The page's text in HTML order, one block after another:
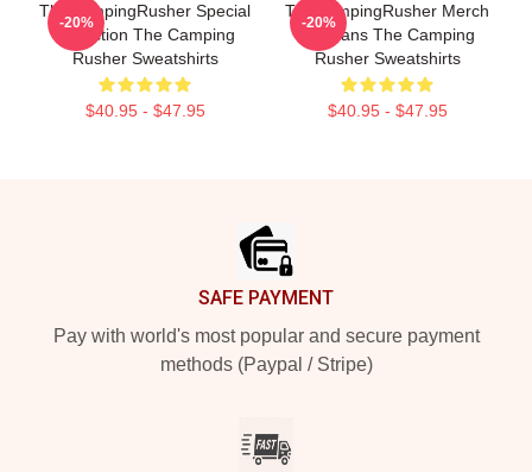
TheCampingRusher Special
Collection The Camping
Rusher Sweatshirts
$40.95 - $47.95
-20%
TheCampingRusher Merch
For Fans The Camping
Rusher Sweatshirts
$40.95 - $47.95
-20%
SAFE PAYMENT
Pay with world's most popular and secure payment
methods (Paypal / Stripe)